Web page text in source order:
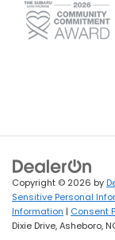
Copyright © 2026 by
Sensitive Personal
Information | Consent
Dixie Drive,Asheboro,